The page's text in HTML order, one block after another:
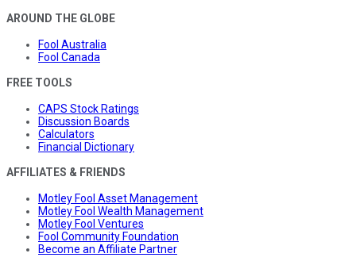
AROUND THE GLOBE
Fool Australia
Fool Canada
FREE TOOLS
CAPS Stock Ratings
Discussion Boards
Calculators
Financial Dictionary
AFFILIATES & FRIENDS
Motley Fool Asset Management
Motley Fool Wealth Management
Motley Fool Ventures
Fool Community Foundation
Become an Affiliate Partner